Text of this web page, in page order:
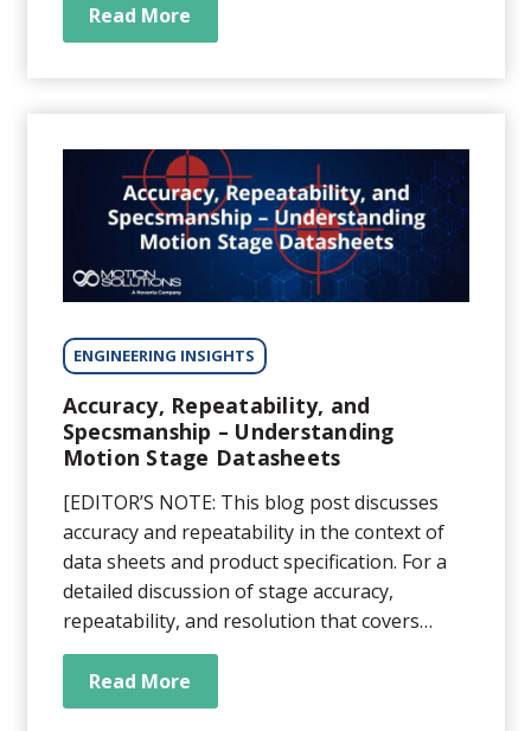
engineering and manufacturing of motion
subsystems can be so appealing. When it
comes to picking a vendor,...
Read More
ENGINEERING INSIGHTS
Accuracy, Repeatability, and
Specsmanship – Understanding
Motion Stage Datasheets
[EDITOR’S NOTE: This blog post discusses
accuracy and repeatability in the context of
data sheets and product specification. For a
detailed discussion of stage accuracy,
repeatability, and resolution that covers
definitions, nuances, and misconceptions,
read our whitepaper here.] In theory, a
datasheet lists the capabilities and
Read More